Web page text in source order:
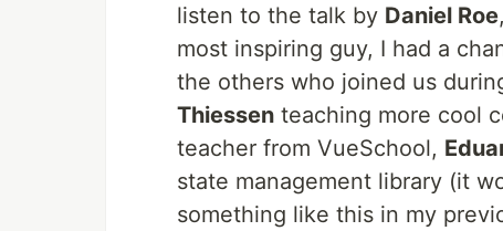
listen to the talk by Daniel Roe
most inspiring guy, I had a
the others who joined us
Thiessen teaching more cool
teacher from VueSchool,
state management library (it
something like this in my